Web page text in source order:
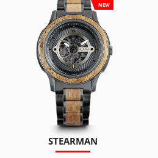
NEW
STEARMAN